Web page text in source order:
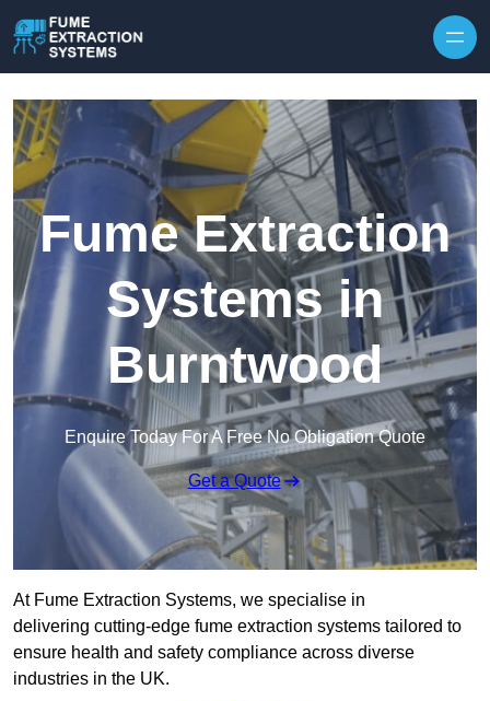
Fume Extraction
Systems in
Burntwood
Enquire Today For A Free No Obligation Quote
Get a Quote
At Fume Extraction Systems, we specialise in
delivering cutting-edge fume extraction systems tailored to
ensure health and safety compliance across diverse
industries in the UK.